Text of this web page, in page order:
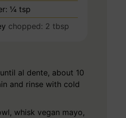
¼ tsp
chopped: 2 tbsp
al dente, about 10
and rinse with cold
whisk vegan mayo,